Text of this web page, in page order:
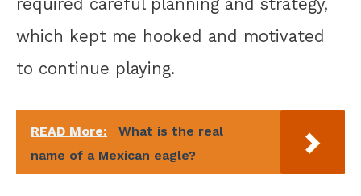
required careful planning and strategy,
which kept me hooked and motivated
to continue playing.
READ More:
What is the real
name of a Mexican eagle?